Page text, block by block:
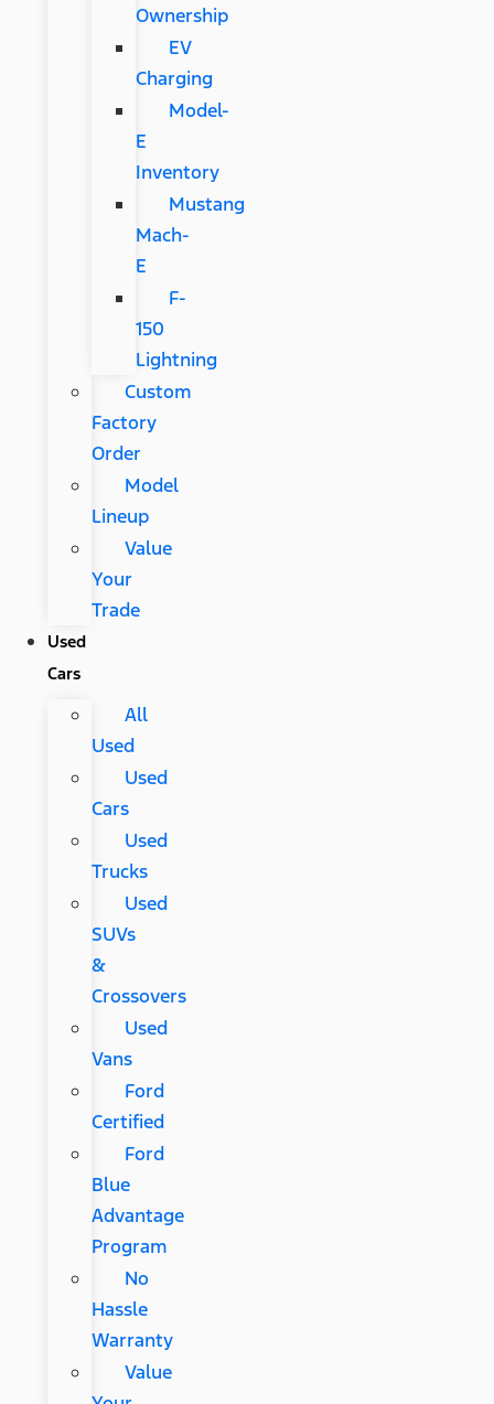
Ownership
EV
Charging
Model-
E
Inventory
Mustang
Mach-
E
F-
150
Lightning
Custom
Factory
Order
Model
Lineup
Value
Your
Trade
Used
Cars
All
Used
Used
Cars
Used
Trucks
Used
SUVs
&
Crossovers
Used
Vans
Ford
Certified
Ford
Blue
Advantage
Program
No
Hassle
Warranty
Value